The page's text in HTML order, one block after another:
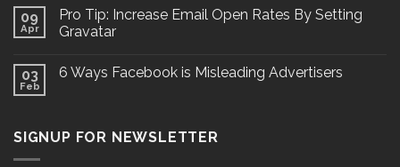
09
Apr
Pro Tip: Increase Email Open Rates By Setting
Gravatar
03
Feb
6 Ways Facebook is Misleading Advertisers
SIGNUP FOR NEWSLETTER